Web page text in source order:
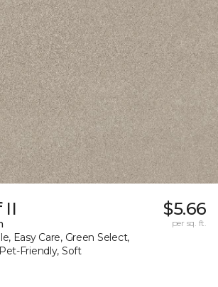
II
Easy Care, Green Select,
Friendly, Soft
$5.66
per sq. ft.